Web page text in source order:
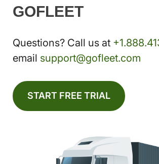
GOFLEET
Questions? Call us at
email support@gofleet.com
START FREE TRIAL